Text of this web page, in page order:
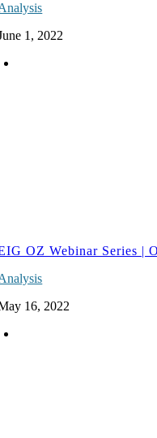
1, 2022
OZ Webinar Series |
16, 2022